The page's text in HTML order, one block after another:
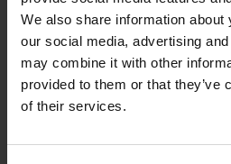
We also share information
our social media, advertising
may combine it with other
provided to them or that they’ve
of their services.
Specs